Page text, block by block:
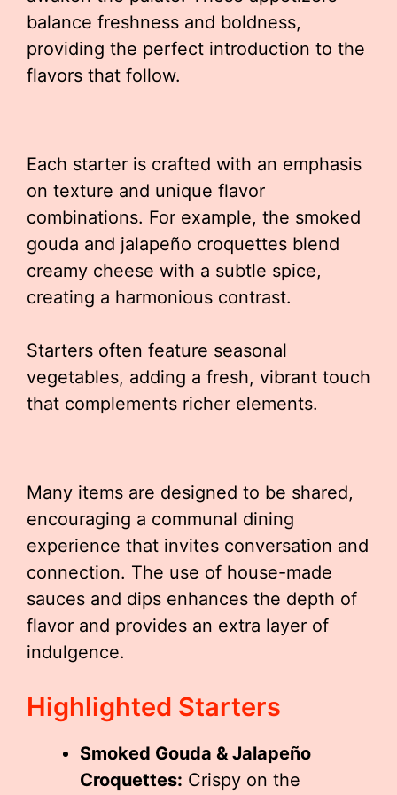
balance freshness and boldness,
providing the perfect introduction to the
flavors that follow.
Each starter is crafted with an emphasis
on texture and unique flavor
combinations. For example, the smoked
gouda and jalapeño croquettes blend
creamy cheese with a subtle spice,
creating a harmonious contrast.
Starters often feature seasonal
vegetables, adding a fresh, vibrant touch
that complements richer elements.
Many items are designed to be shared,
encouraging a communal dining
experience that invites conversation and
connection. The use of house-made
sauces and dips enhances the depth of
flavor and provides an extra layer of
indulgence.
Highlighted Starters
Smoked Gouda & Jalapeño
Croquettes: Crispy on the